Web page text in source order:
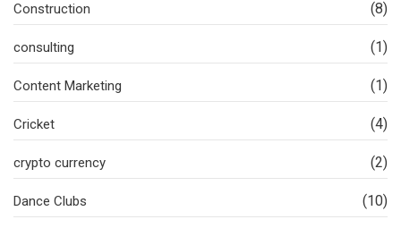
Construction (8)
consulting (1)
Content Marketing (1)
Cricket (4)
crypto currency (2)
Dance Clubs (10)